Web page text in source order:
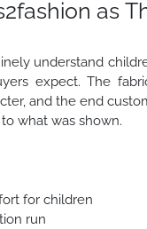
as
understand
expect. The
and the end
what was shown.
for children
run